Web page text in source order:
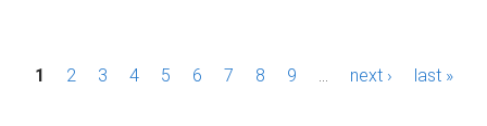
P1 2 3 4 5 6 7 8 9 next › last »